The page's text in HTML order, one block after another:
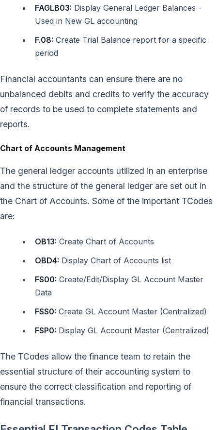
FAGLB03: Display General Ledger Balances -
Used in New GL accounting
F.08: Create Trial Balance report for a specific
period
Financial accountants can ensure there are no
unbalanced debits and credits to verify the accuracy
of records to be used to complete statements and
reports.
Chart of Accounts Management
The general ledger accounts utilized in an enterprise
and the structure of the general ledger are set out in
the Chart of Accounts. Some of the important TCodes
are:
OB13: Create Chart of Accounts
OBD4: Display Chart of Accounts list
FS00: Create/Edit/Display GL Account Master
Data
FSS0: Create GL Account Master (Centralized)
FSP0: Display GL Account Master (Centralized)
The TCodes allow the finance team to retain the
essential structure of their accounting system to
ensure the correct classification and reporting of
financial transactions.